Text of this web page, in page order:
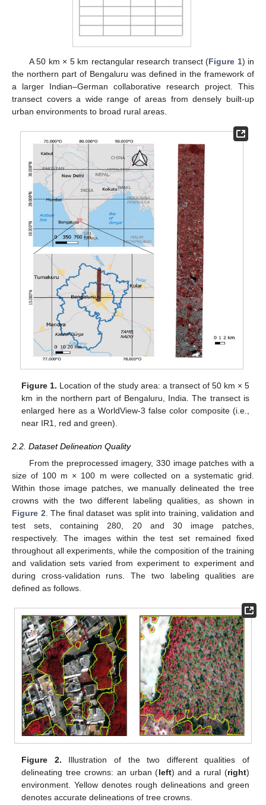
A 50 km × 5 km rectangular research transect (Figure 1) in
the northern part of Bengaluru was defined in the framework of
a larger Indian–German collaborative research project. This
transect covers a wide range of areas from densely built-up
urban environments to broad rural areas.
Figure 1. Location of the study area: a transect of 50 km × 5
km in the northern part of Bengaluru, India. The transect is
enlarged here as a WorldView-3 false color composite (i.e.,
near IR1, red and green).
2.2. Dataset Delineation Quality
From the preprocessed imagery, 330 image patches with a
size of 100 m × 100 m were collected on a systematic grid.
Within those image patches, we manually delineated the tree
crowns with the two different labeling qualities, as shown in
Figure 2 . The final dataset was split into training, validation and
test sets, containing 280, 20 and 30 image patches,
respectively. The images within the test set remained fixed
throughout all experiments, while the composition of the training
and validation sets varied from experiment to experiment and
during cross-validation runs. The two labeling qualities are
defined as follows.
Figure 2. Illustration of the two different qualities of
delineating tree crowns: an urban (left) and a rural (right)
environment. Yellow denotes rough delineations and green
denotes accurate delineations of tree crowns.